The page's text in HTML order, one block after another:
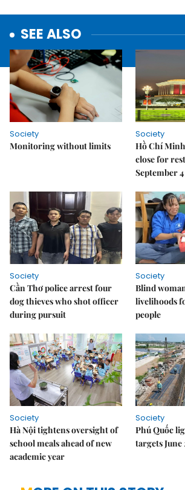
SEE ALSO
Society
Monitoring without limits
Society
Hồ Chí
close for
September 4
Society
Cần Thơ police arrest four
dog thieves who shot officer
during pursuit
Society
Blind
livelihoods
people
Society
Hà Nội tightens oversight of
school meals ahead of new
academic year
Society
Phú Quốc
targets